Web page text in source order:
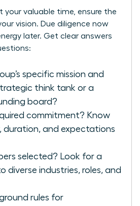
your valuable time, ensure the
vision. Due diligence now
later. Get clear answers
specific mission and
think tank or a
board?
commitment? Know
duration, and expectations
selected? Look for a
diverse industries, roles, and
rules for